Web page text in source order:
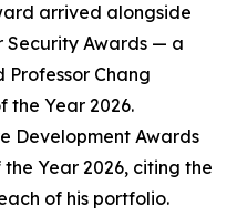
arrived alongside
Security Awards — a
Chang
the Year 2026.
Development Awards
Year 2026, citing the
of his portfolio.